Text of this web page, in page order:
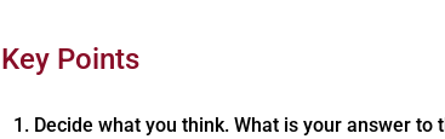
Key Points
Decide what you think. What is your answer to